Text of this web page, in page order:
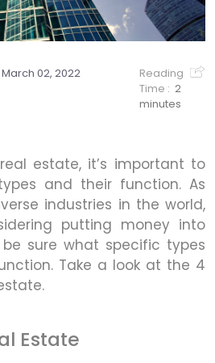
March 02, 2022
Reading
Time : 2
minutes
estate, it’s important to
and their function. As
industries in the world,
putting money into
sure what specific types
Take a look at the 4
Estate